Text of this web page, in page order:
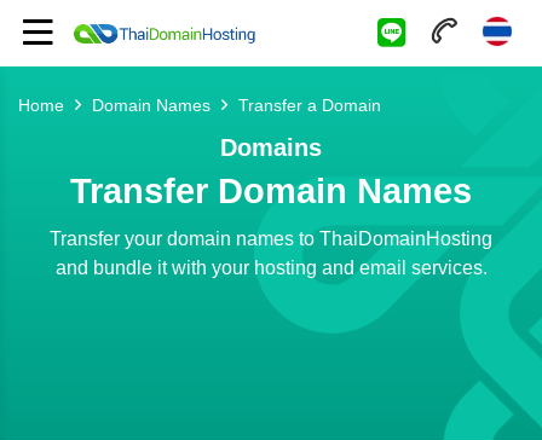
Home Domain Names Transfer a Domain
Domains
Transfer Domain Names
Transfer your domain names to ThaiDomainHosting
and bundle it with your hosting and email services.